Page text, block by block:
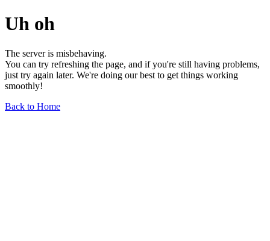
Uh oh
The server is misbehaving.
You can try refreshing the page, and if you're still having problems,
just try again later. We're doing our best to get things working
smoothly!
Back to Home